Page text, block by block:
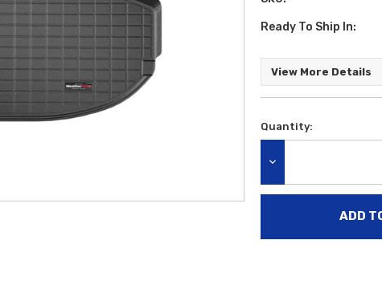
Ready To Ship In:
View More Details
Current
Quantity: